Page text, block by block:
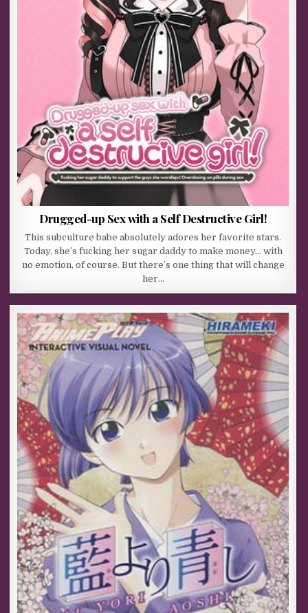
Drugged-up Sex with a Self Destructive Girl!
This subculture babe absolutely adores her favorite stars.
Today, she’s fucking her sugar daddy to make money… with
no emotion, of course. But there’s one thing that will change
her…